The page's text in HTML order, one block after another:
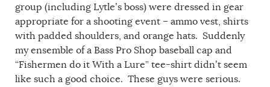
group (including Lytle’s boss) were dressed in gear
appropriate for a shooting event – ammo vest, shirts
with padded shoulders, and orange hats. Suddenly
my ensemble of a Bass Pro Shop baseball cap and
“Fishermen do it With a Lure” tee-shirt didn’t seem
like such a good choice. These guys were serious.